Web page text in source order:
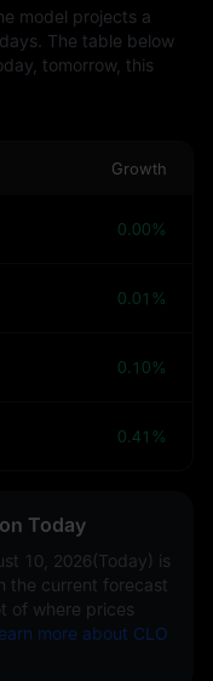
model projects a
The table below
tomorrow, this
Growth
0.00%
0.01%
0.10%
0.41%
Today
10, 2026(Today) is
the current forecast
of where prices
more about CLO